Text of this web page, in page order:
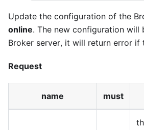
Update the configuration of the
online. The new configuration will
Broker server, it will return error if
Request
name must